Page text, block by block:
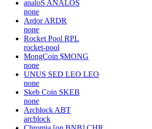
analoS ANALOS
none
Ardor ARDR
none
Rocket Pool RPL
rocket-pool
MongCoin $MONG
none
UNUS SED LEO LEO
none
Skeb Coin SKEB
none
Arcblock ABT
arcblock